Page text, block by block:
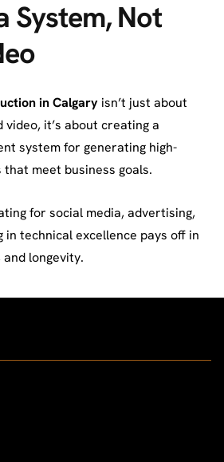
System, Not
in Calgary isn’t just about
it’s about creating a
system for generating high-
meet business goals.
for social media, advertising,
technical excellence pays off in
longevity.